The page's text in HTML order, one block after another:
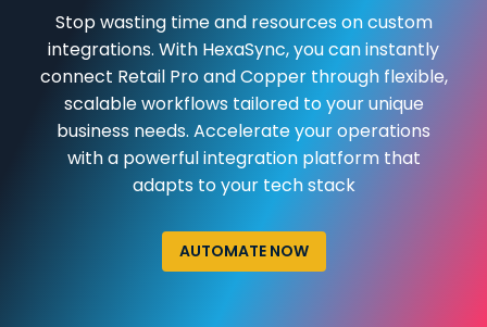
Stop wasting time and resources on custom
integrations. With HexaSync, you can instantly
connect Retail Pro and Copper through flexible,
scalable workflows tailored to your unique
business needs. Accelerate your operations
with a powerful integration platform that
adapts to your tech stack
AUTOMATE NOW